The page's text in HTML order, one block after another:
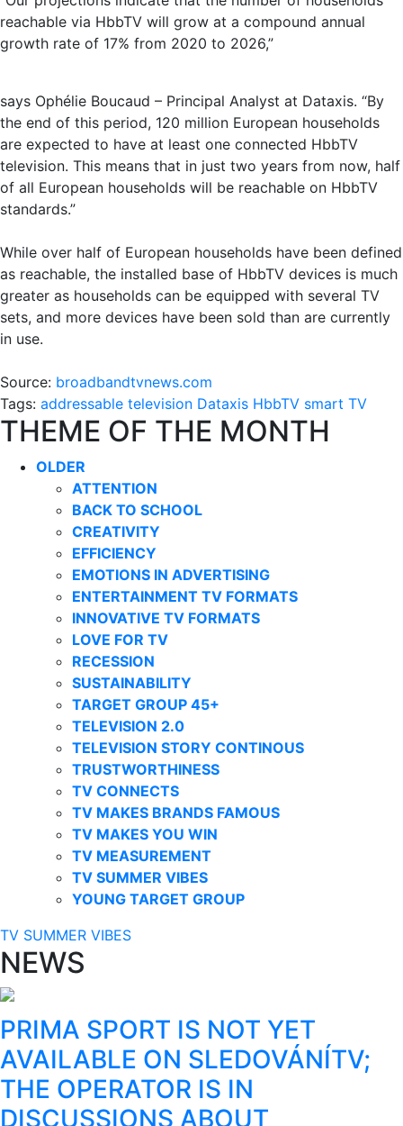
reachable via HbbTV will grow at a compound annual
growth rate of 17% from 2020 to 2026,”
says Ophélie Boucaud – Principal Analyst at Dataxis. “By
the end of this period, 120 million European households
are expected to have at least one connected HbbTV
television. This means that in just two years from now, half
of all European households will be reachable on HbbTV
standards.”
While over half of European households have been defined
as reachable, the installed base of HbbTV devices is much
greater as households can be equipped with several TV
sets, and more devices have been sold than are currently
in use.
Source: broadbandtvnews.com
Tags: addressable television Dataxis HbbTV smart TV
THEME OF THE MONTH
OLDER
ATTENTION
BACK TO SCHOOL
CREATIVITY
EFFICIENCY
EMOTIONS IN ADVERTISING
ENTERTAINMENT TV FORMATS
INNOVATIVE TV FORMATS
LOVE FOR TV
RECESSION
SUSTAINABILITY
TARGET GROUP 45+
TELEVISION 2.0
TELEVISION STORY CONTINOUS
TRUSTWORTHINESS
TV CONNECTS
TV MAKES BRANDS FAMOUS
TV MAKES YOU WIN
TV MEASUREMENT
TV SUMMER VIBES
YOUNG TARGET GROUP
TV SUMMER VIBES
NEWS
PRIMA SPORT IS NOT YET
AVAILABLE ON SLEDOVÁNÍTV;
THE OPERATOR IS IN
DISCUSSIONS ABOUT